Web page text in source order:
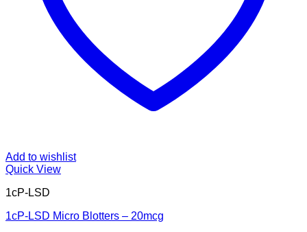
Add to wishlist
Quick View
1cP-LSD
1cP-LSD Micro Blotters – 20mcg